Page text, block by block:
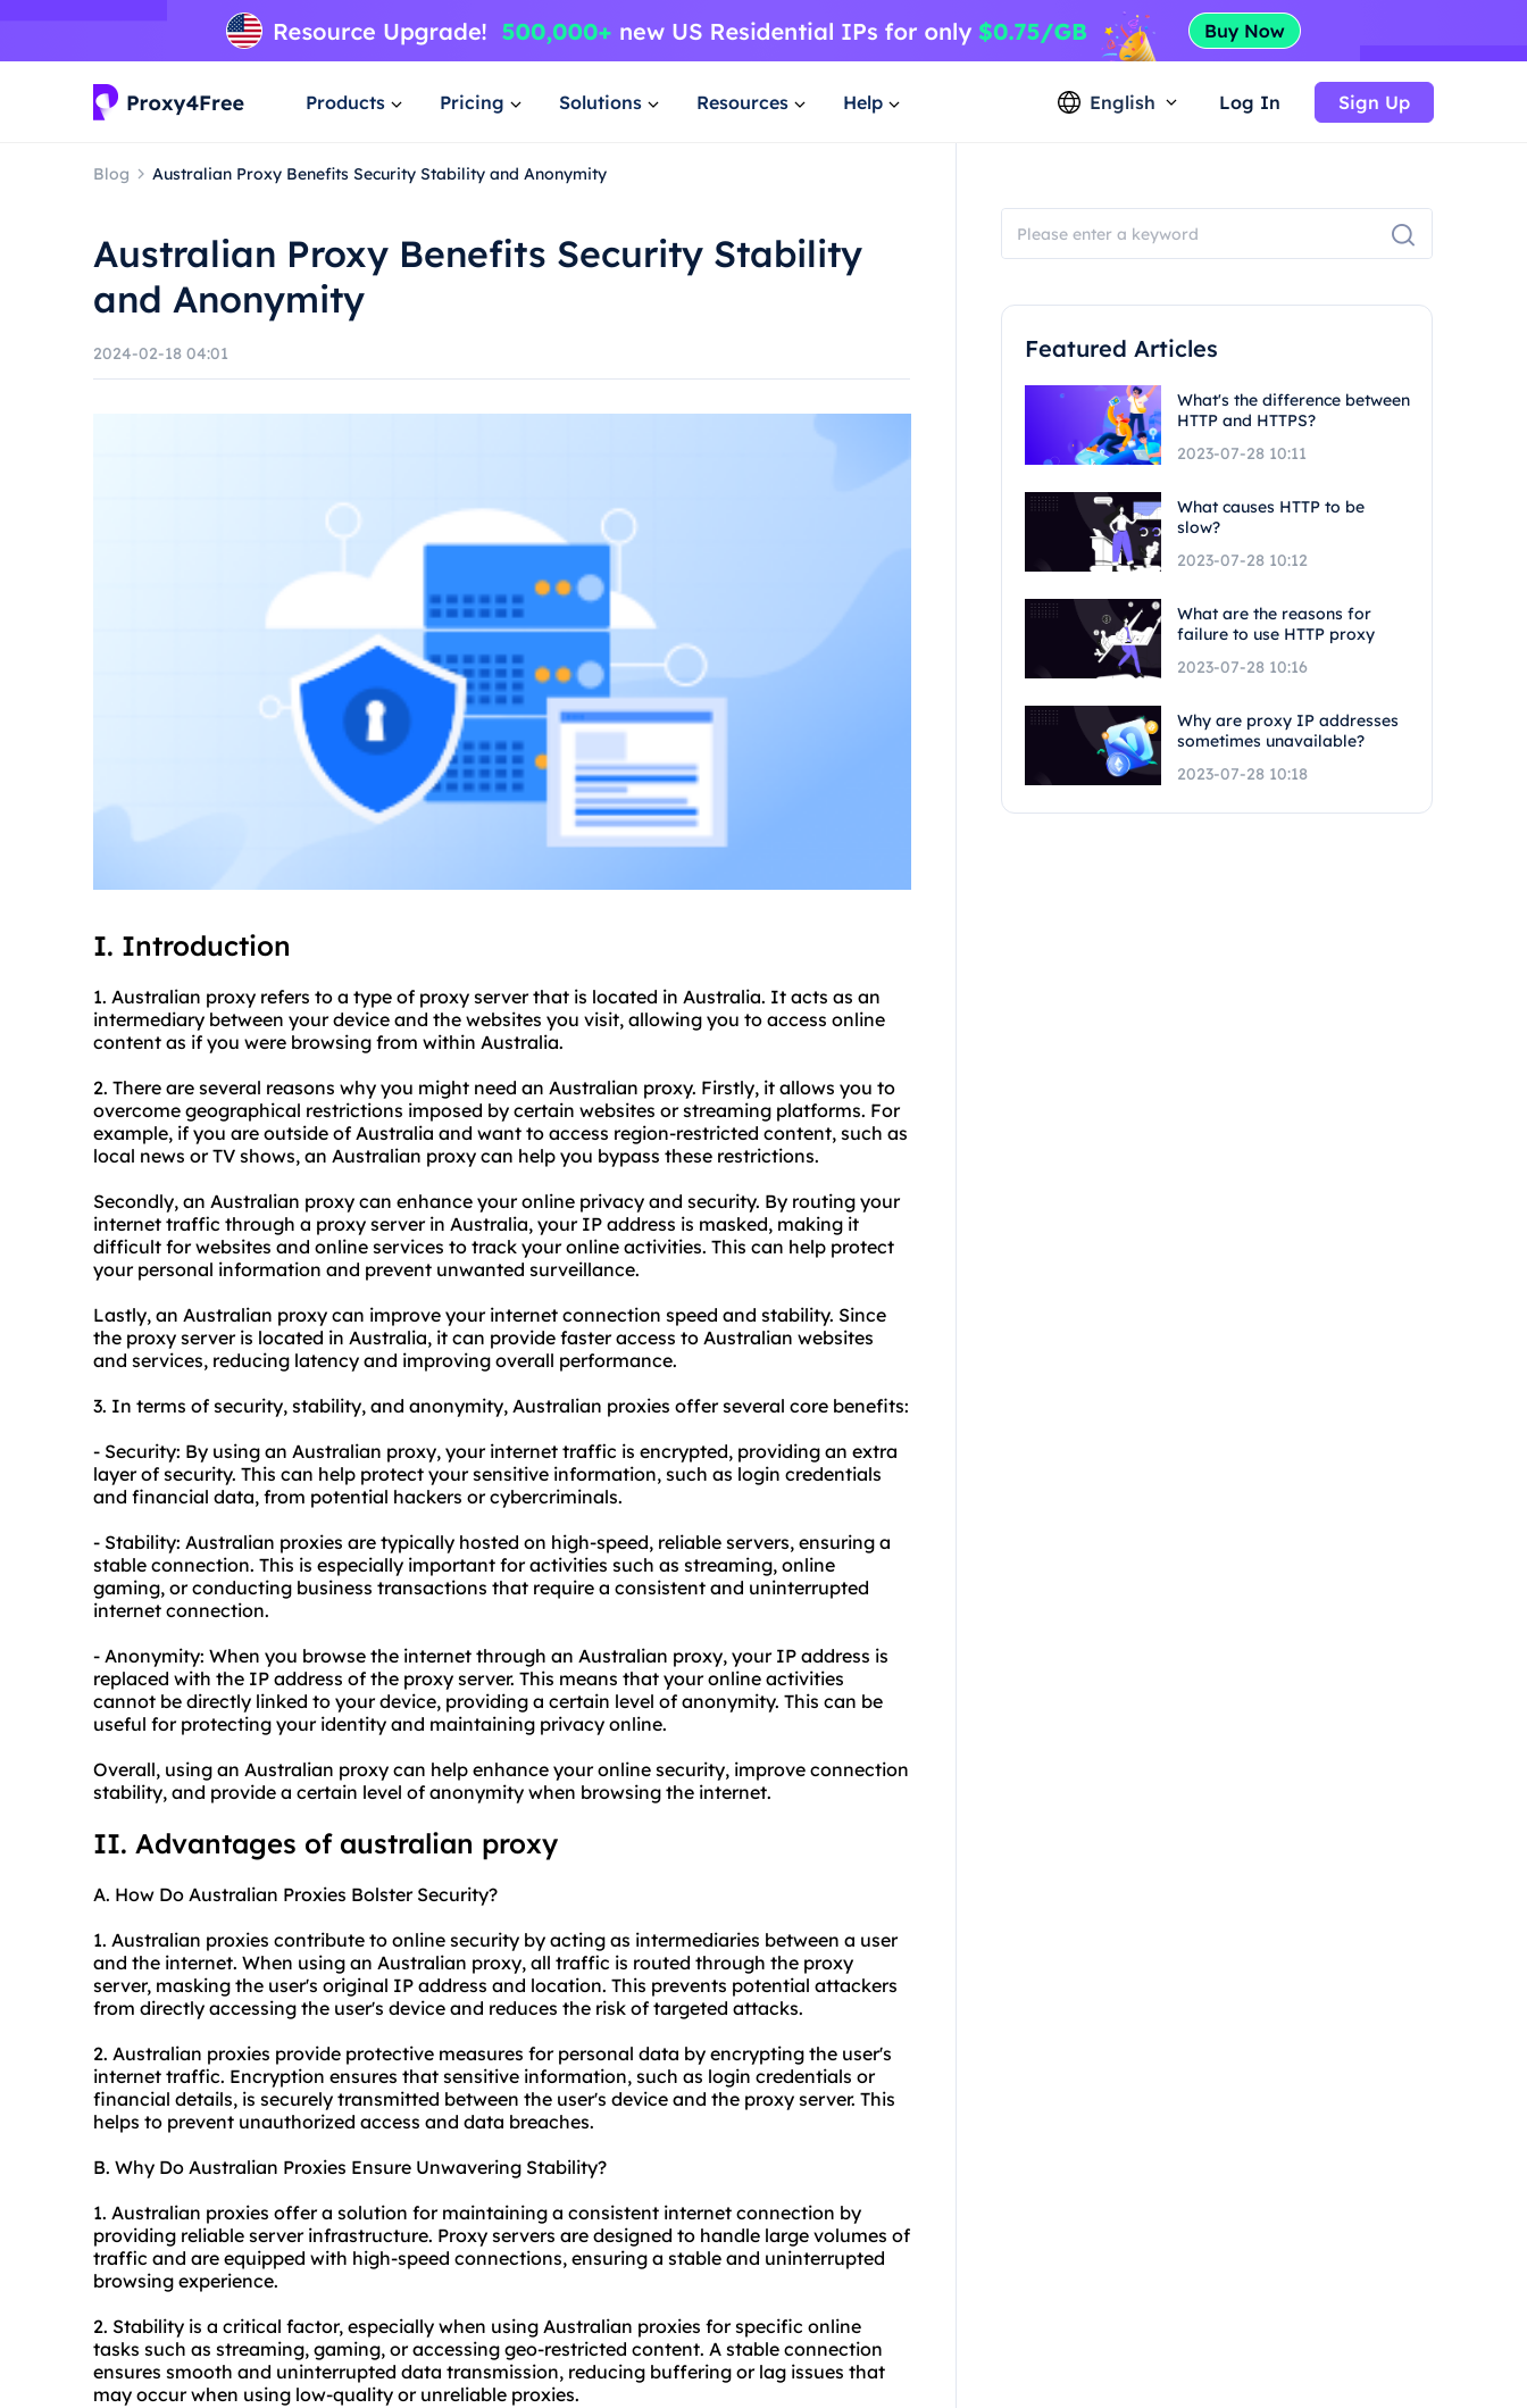
Products Pricing Solutions Resources Help English Log In Sign Up
Blog Australian Proxy Benefits Security Stability and Anonymity
Australian Proxy Benefits Security Stability
and Anonymity
2024-02-18 04:01
I. Introduction
1. Australian proxy refers to a type of proxy server that is located in Australia. It acts as an
intermediary between your device and the websites you visit, allowing you to access online
content as if you were browsing from within Australia.
2. There are several reasons why you might need an Australian proxy. Firstly, it allows you to
overcome geographical restrictions imposed by certain websites or streaming platforms. For
example, if you are outside of Australia and want to access region-restricted content, such as
local news or TV shows, an Australian proxy can help you bypass these restrictions.
Secondly, an Australian proxy can enhance your online privacy and security. By routing your
internet traffic through a proxy server in Australia, your IP address is masked, making it
difficult for websites and online services to track your online activities. This can help protect
your personal information and prevent unwanted surveillance.
Lastly, an Australian proxy can improve your internet connection speed and stability. Since
the proxy server is located in Australia, it can provide faster access to Australian websites
and services, reducing latency and improving overall performance.
3. In terms of security, stability, and anonymity, Australian proxies offer several core benefits:
- Security: By using an Australian proxy, your internet traffic is encrypted, providing an extra
layer of security. This can help protect your sensitive information, such as login credentials
and financial data, from potential hackers or cybercriminals.
- Stability: Australian proxies are typically hosted on high-speed, reliable servers, ensuring a
stable connection. This is especially important for activities such as streaming, online
gaming, or conducting business transactions that require a consistent and uninterrupted
internet connection.
- Anonymity: When you browse the internet through an Australian proxy, your IP address is
replaced with the IP address of the proxy server. This means that your online activities
cannot be directly linked to your device, providing a certain level of anonymity. This can be
useful for protecting your identity and maintaining privacy online.
Overall, using an Australian proxy can help enhance your online security, improve connection
stability, and provide a certain level of anonymity when browsing the internet.
II. Advantages of australian proxy
A. How Do Australian Proxies Bolster Security?
1. Australian proxies contribute to online security by acting as intermediaries between a user
and the internet. When using an Australian proxy, all traffic is routed through the proxy
server, masking the user's original IP address and location. This prevents potential attackers
from directly accessing the user's device and reduces the risk of targeted attacks.
2. Australian proxies provide protective measures for personal data by encrypting the user's
internet traffic. Encryption ensures that sensitive information, such as login credentials or
financial details, is securely transmitted between the user's device and the proxy server. This
helps to prevent unauthorized access and data breaches.
B. Why Do Australian Proxies Ensure Unwavering Stability?
1. Australian proxies offer a solution for maintaining a consistent internet connection by
providing reliable server infrastructure. Proxy servers are designed to handle large volumes of
traffic and are equipped with high-speed connections, ensuring a stable and uninterrupted
browsing experience.
2. Stability is a critical factor, especially when using Australian proxies for specific online
tasks such as streaming, gaming, or accessing geo-restricted content. A stable connection
ensures smooth and uninterrupted data transmission, reducing buffering or lag issues that
may occur when using low-quality or unreliable proxies.
Featured Articles
What's the difference between
HTTP and HTTPS?
2023-07-28 10:11
What causes HTTP to be
slow?
2023-07-28 10:12
What are the reasons for
failure to use HTTP proxy
2023-07-28 10:16
Why are proxy IP addresses
sometimes unavailable?
2023-07-28 10:18